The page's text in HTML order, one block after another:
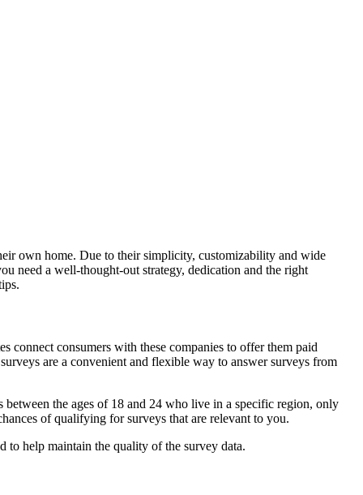
own home. Due to their simplicity, customizability and wide
need a well-thought-out strategy, dedication and the right
connect consumers with these companies to offer them paid
are a convenient and flexible way to answer surveys from
the ages of 18 and 24 who live in a specific region, only
of qualifying for surveys that are relevant to you.
to help maintain the quality of the survey data.